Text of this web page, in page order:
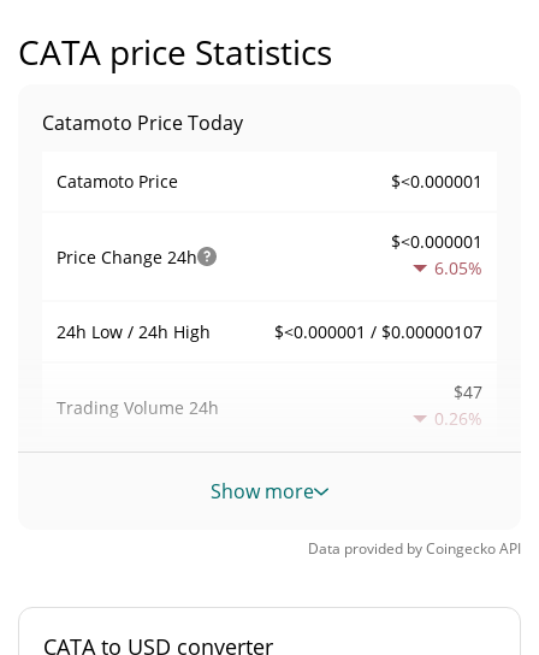
CATA price Statistics
Catamoto Price Today
Catamoto Price $<0.000001
Price Change 24h
$<0.000001
6.05%
24h Low / 24h High $<0.000001 / $0.00000107
Trading Volume 24h
$47
0.26%
Volume / Market Cap
<0.000001%
Market Rank #8822
Show more
Data provided byCoingeckoAPI
CATA to USD converter